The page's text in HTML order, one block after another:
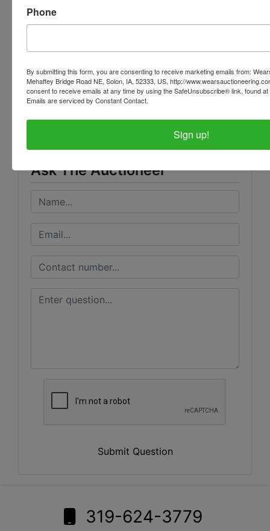
THEY ARE A BINDING CONTRACT BETWEEN YOU
Conducted By
Ask The Auctioneer
Submit Question
319-624-3779
Phone
By submitting this form, you are consenting to receive marketing emails from:
Mehaffey Bridge Road NE, Solon, IA, 52333, US, http://
consent to receive emails at any time by using the SafeUnsubscribe® link, found
Emails are serviced by Constant Contact.
Sign up!